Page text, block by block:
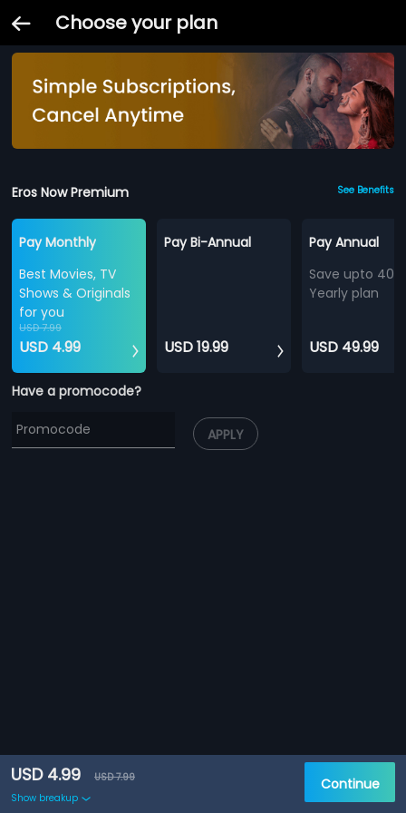
Choose your plan
Eros Now Premium See Benefits
Pay Monthly
Best Movies, TV
Shows & Originals
for you
USD 7.99
USD 4.99
Pay Bi-Annual
USD 19.99
Pay Annual
Save upto
Yearly plan
USD 49.99
Have a promocode?
APPLY
USD 4.99
USD 7.99
Show breakup
Continue